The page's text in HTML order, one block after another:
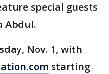
special guests
Abdul.
Nov. 1, with
starting